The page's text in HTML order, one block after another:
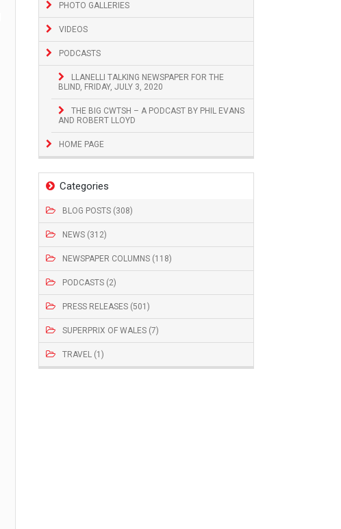
PHOTO GALLERIES
VIDEOS
PODCASTS
LLANELLI TALKING NEWSPAPER FOR THE
BLIND, FRIDAY, JULY 3, 2020
THE BIG CWTSH – A PODCAST BY PHIL EVANS
AND ROBERT LLOYD
HOME PAGE
Categories
BLOG POSTS (308)
NEWS (312)
NEWSPAPER COLUMNS (118)
PODCASTS (2)
PRESS RELEASES (501)
SUPERPRIX OF WALES (7)
TRAVEL (1)